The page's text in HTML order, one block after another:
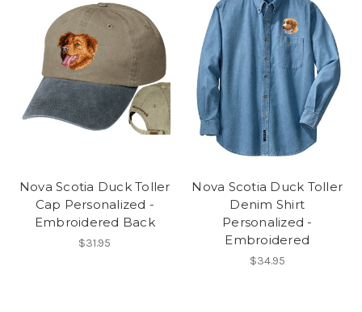
Nova Scotia Duck Toller
Cap Personalized -
Embroidered Back
$31.95
Nova Scotia Duck Toller
Denim Shirt
Personalized -
Embroidered
$34.95